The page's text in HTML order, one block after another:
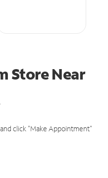
StoreNear
click "Make Appointment"